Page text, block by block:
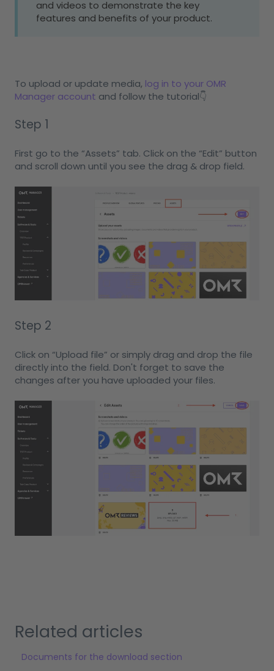
and videos to demonstrate the key
features and benefits of your product.
To upload or update media, log in to your OMR
Manager account and follow the tutorial👇
Step 1
First go to the “Assets” tab. Click on the “Edit” button
and scroll down until you see the drag & drop field.
Step 2
Click on “Upload file” or simply drag and drop the file
directly into the field. Don't forget to save the
changes after you have uploaded your files.
Related articles
Documents for the download section